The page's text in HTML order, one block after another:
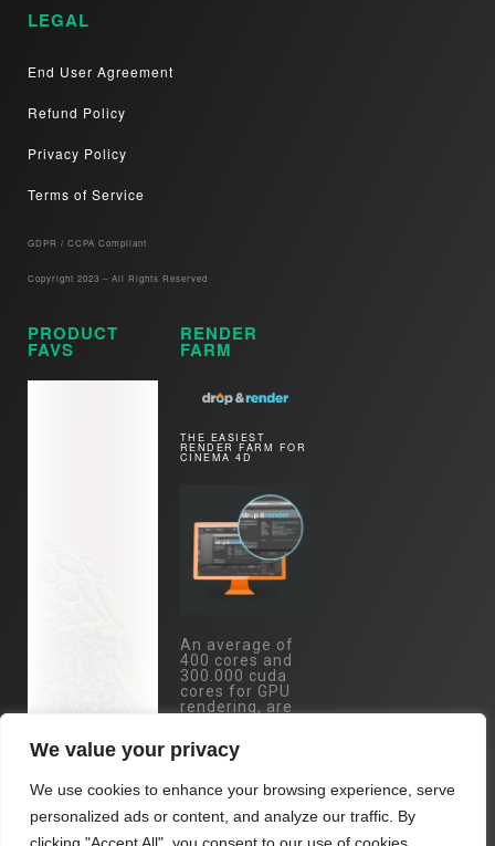
We value your privacy
We use cookies to enhance your browsing experience, serve
personalized ads or content, and analyze our traffic. By
LEGAL
End User Agreement
Refund Policy
Privacy Policy
Terms of Service
GDPR / CCPA Compliant​
Copyright 2023 – All Rights Reserved
PRODUCT
FAVS
RENDER
FARM
THE EASIEST
RENDER FARM FOR
CINEMA 4D
An average of
400 cores and
300.000 cuda
cores for GPU
rendering, are
Eypc/Threadripper
- RTX 4090 /
RTX 3090 /